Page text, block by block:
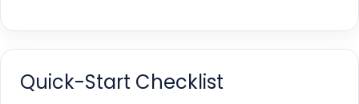
Quick-Start Checklist